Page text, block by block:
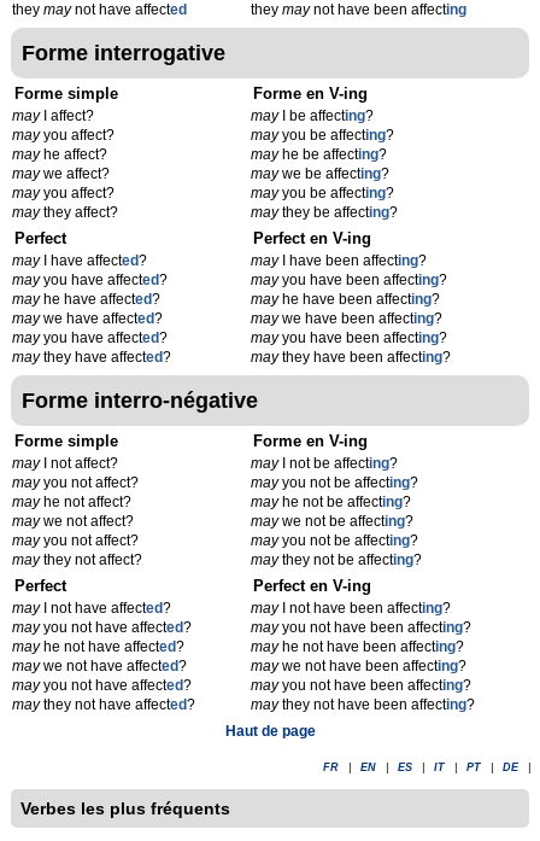
they maynot have affected
theymaynot have been affecting
Forme interrogative
Forme simple
mayI affect?
mayyou affect?
mayhe affect?
maywe affect?
mayyou affect?
maythey affect?
Forme en V-ing
mayI be affecting?
mayyou be affecting?
mayhe be affecting?
maywe be affecting?
mayyou be affecting?
maythey be affecting?
Perfect
mayI have affected?
mayyou have affected?
mayhe have affected?
maywe have affected?
mayyou have affected?
maythey have affected?
Perfect en V-ing
mayI have been affecting?
mayyou have been affecting?
mayhe have been affecting?
maywe have been affecting?
mayyou have been affecting?
maythey have been affecting?
Forme interro-négative
Forme simple
mayI not affect?
mayyou not affect?
mayhe not affect?
maywe not affect?
mayyou not affect?
maythey not affect?
Forme en V-ing
mayI not be affecting?
mayyou not be affecting?
mayhe not be affecting?
maywe not be affecting?
mayyou not be affecting?
maythey not be affecting?
Perfect
mayI not have affected?
mayyou not have affected?
mayhe not have affected?
maywe not have affected?
mayyou not have affected?
maythey not have affected?
Perfect en V-ing
mayI not have been affecting?
mayyou not have been affecting?
mayhe not have been affecting?
maywe not have been affecting?
mayyou not have been affecting?
maythey not have been affecting?
Haut de page
FR EN ES IT PT DE
Verbes les plus fréquents